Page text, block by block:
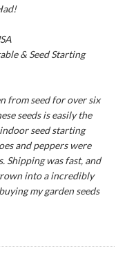
& Seed Starting
from seed for over six
seeds is easily the
seed starting
and peppers were
Shipping was fast, and
into a incredibly
my garden seeds